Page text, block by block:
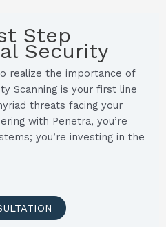
Step
Security
realize the importance of
Scanning is your first line
threats facing your
with Penetra, you’re
you’re investing in the